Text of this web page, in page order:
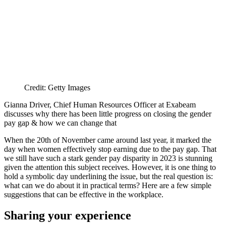
Credit: Getty Images
Gianna Driver, Chief Human Resources Officer at Exabeam
discusses why there has been little progress on closing the gender
pay gap & how we can change that
When the 20th of November came around last year, it marked the
day when women effectively stop earning due to the pay gap. That
we still have such a stark gender pay disparity in 2023 is stunning
given the attention this subject receives. However, it is one thing to
hold a symbolic day underlining the issue, but the real question is:
what can we do about it in practical terms? Here are a few simple
suggestions that can be effective in the workplace.
Sharing your experience